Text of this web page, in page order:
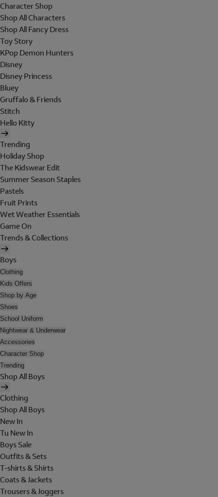
Character Shop
Shop All Characters
Shop All Fancy Dress
Toy Story
KPop Demon Hunters
Disney
Disney Princess
Bluey
Gruffalo & Friends
Stitch
Hello Kitty
Trending
Holiday Shop
The Kidswear Edit
Summer Season Staples
Pastels
Fruit Prints
Wet Weather Essentials
Game On
Trends & Collections
Boys
Clothing
Kids Offers
Shop by Age
Shoes
School Uniform
Nightwear & Underwear
Accessories
Character Shop
Trending
Shop All Boys
Clothing
Shop All Boys
New In
Tu New In
Boys Sale
Outfits & Sets
T-shirts & Shirts
Coats & Jackets
Trousers & Joggers